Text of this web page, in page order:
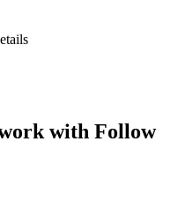
with Follow